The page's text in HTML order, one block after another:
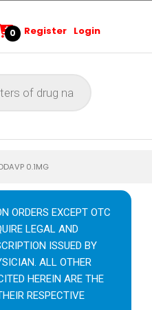
0 Register Login
0.1MG
ORDERS EXCEPT OTC
LEGAL AND
ISSUED BY
ALL OTHER
HEREIN ARE THE
RESPECTIVE